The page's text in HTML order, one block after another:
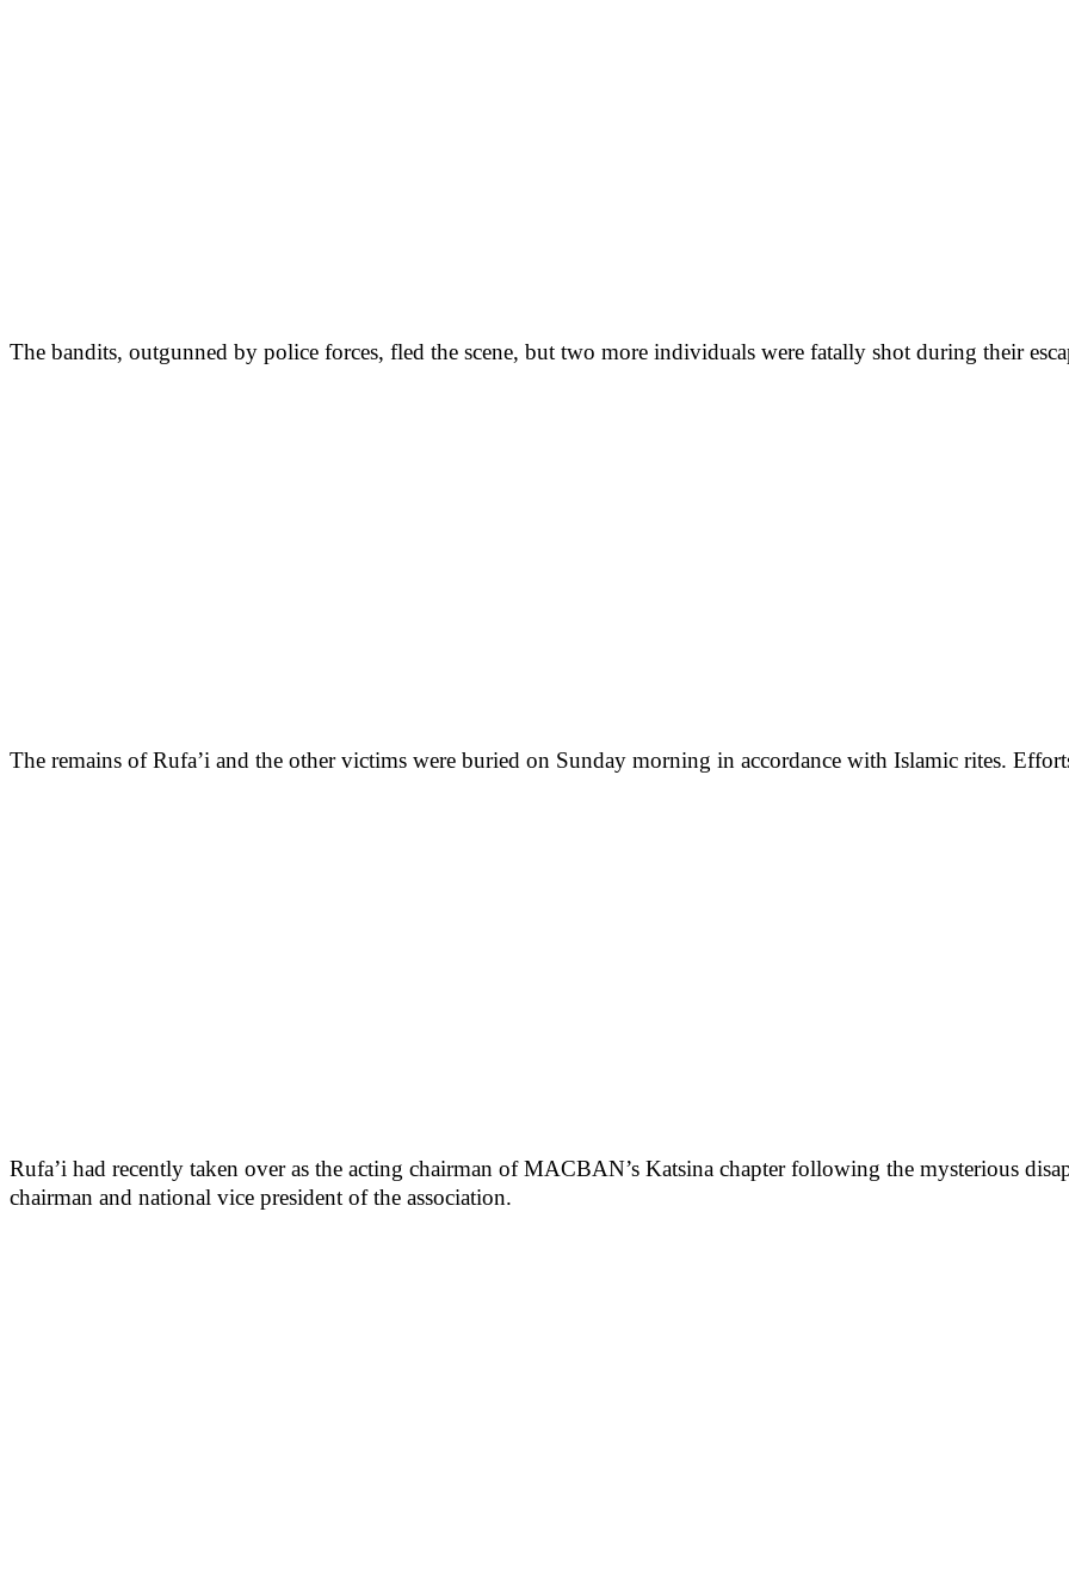
The bandits, outgunned by police forces, fled the scene, but two more individuals were fatally shot during their
The remains of Rufa’i and the other victims were buried on Sunday morning in accordance with Islamic rites.
Rufa’i had recently taken over as the acting chairman of MACBAN’s Katsina chapter following the mysterious
chairman and national vice president of the association.